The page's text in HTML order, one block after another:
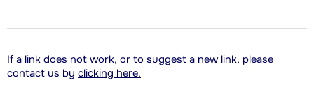
If a link does not work, or to suggest a new link, please
contact us by clicking here.